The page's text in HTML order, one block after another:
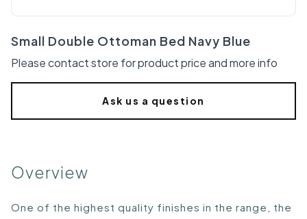
Small Double Ottoman Bed Navy Blue
Please contact store for product price and more info
Ask us a question
Overview
One of the highest quality finishes in the range, the